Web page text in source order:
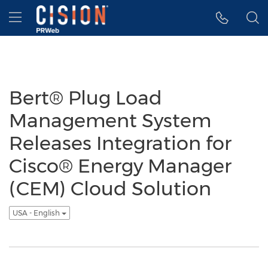
Accessibility Statement
Skip Navigation
Hamburger menu
Bert® Plug Load
Management System
Releases Integration for
Cisco® Energy Manager
(CEM) Cloud Solution
USA - English